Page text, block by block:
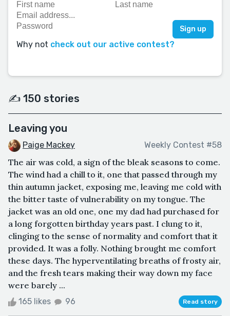
Why not check out our active contest?
✍️ 150 stories
Leaving you
Paige Mackey Weekly Contest #58
The air was cold, a sign of the bleak seasons to come.
The wind had a chill to it, one that passed through my
thin autumn jacket, exposing me, leaving me cold with
the bitter taste of vulnerability on my tongue. The
jacket was an old one, one my dad had purchased for
a long forgotten birthday years past. I clung to it,
clinging to the sense of normality and comfort that it
provided. It was a folly. Nothing brought me comfort
these days. The hyperventilating breaths of frosty air,
and the fresh tears making their way down my face
were barely ...
165 likes 96 Read story